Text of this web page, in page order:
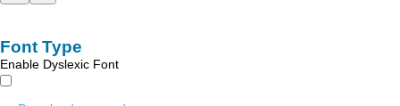
Font Type
Enable Dyslexic Font